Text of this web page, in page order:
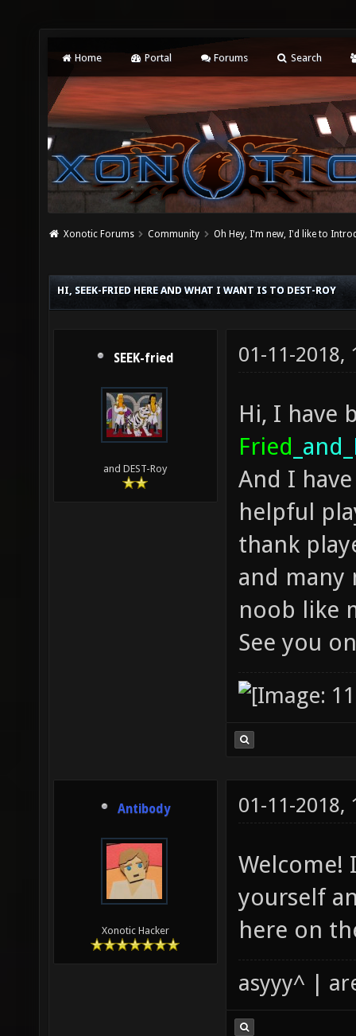
Home Portal Forums Search
Xonotic Forums Community Oh Hey, I'm new, I'd like to
HI, SEEK-FRIED HERE AND WHAT I WANT IS TO DEST-ROY
SEEK-fried
and DEST-Roy
01-11-2018,
Hi, I have
Fried _and_
And I
helpful
thank
and many
noob like
See you
Antibody
Xonotic Hacker
01-11-2018,
Welcome!
yourself
here on
asyyy^ |